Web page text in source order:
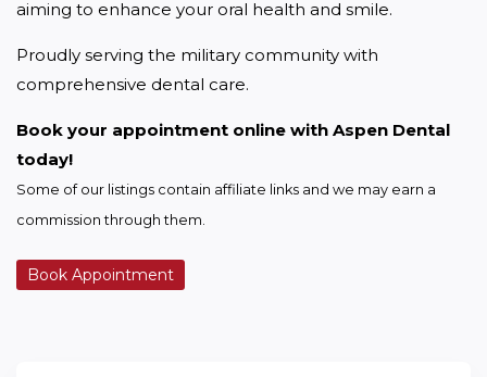
aiming to enhance your oral health and smile.
Proudly serving the military community with
comprehensive dental care.
Book your appointment online with Aspen Dental
today!
Some of our listings contain affiliate links and we may earn a
commission through them.
Book Appointment